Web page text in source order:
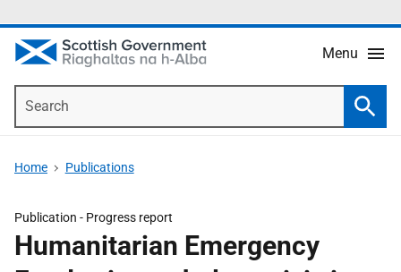
Menu
Home Publications
Publication - Progress report
Humanitarian Emergency